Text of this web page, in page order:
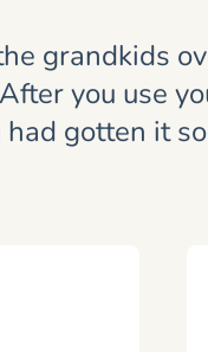
grandkids
you use
gotten it